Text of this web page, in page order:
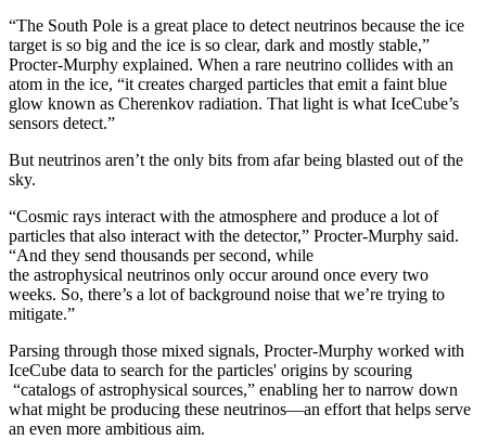
“The South Pole is a great place to detect neutrinos because the ice
target is so big and the ice is so clear, dark and mostly stable,”
Procter-Murphy explained. When a rare neutrino collides with an
atom in the ice, “it creates charged particles that emit a faint blue
glow known as Cherenkov radiation. That light is what IceCube’s
sensors detect.”
But neutrinos aren’t the only bits from afar being blasted out of the
sky.
“Cosmic rays interact with the atmosphere and produce a lot of
particles that also interact with the detector,” Procter-Murphy said.
“And they send thousands per second, while
the astrophysical neutrinos only occur around once every two
weeks. So, there’s a lot of background noise that we’re trying to
mitigate.”
Parsing through those mixed signals, Procter-Murphy worked with
IceCube data to search for the particles' origins by scouring
“catalogs of astrophysical sources,” enabling her to narrow down
what might be producing these neutrinos—an effort that helps serve
an even more ambitious aim.